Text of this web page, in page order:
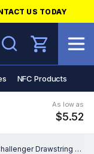
US TODAY
Search
NFC Products
As low as
$5.52
Drawstring Sports Pack